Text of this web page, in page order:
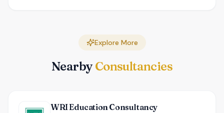
Explore More
Nearby Consultancies
WRI Education Consultancy